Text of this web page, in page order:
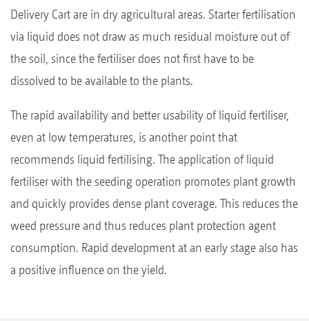
Delivery Cart are in dry agricultural areas. Starter fertilisation
via liquid does not draw as much residual moisture out of
the soil, since the fertiliser does not first have to be
dissolved to be available to the plants.
The rapid availability and better usability of liquid fertiliser,
even at low temperatures, is another point that
recommends liquid fertilising. The application of liquid
fertiliser with the seeding operation promotes plant growth
and quickly provides dense plant coverage. This reduces the
weed pressure and thus reduces plant protection agent
consumption. Rapid development at an early stage also has
a positive influence on the yield.